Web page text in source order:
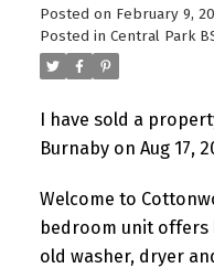
Posted on February 9,
Posted in Central Park
I have sold a
Burnaby on Aug 17,
Welcome to
bedroom unit
old washer, dryer